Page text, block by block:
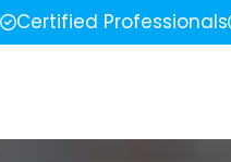
Certified Professionals